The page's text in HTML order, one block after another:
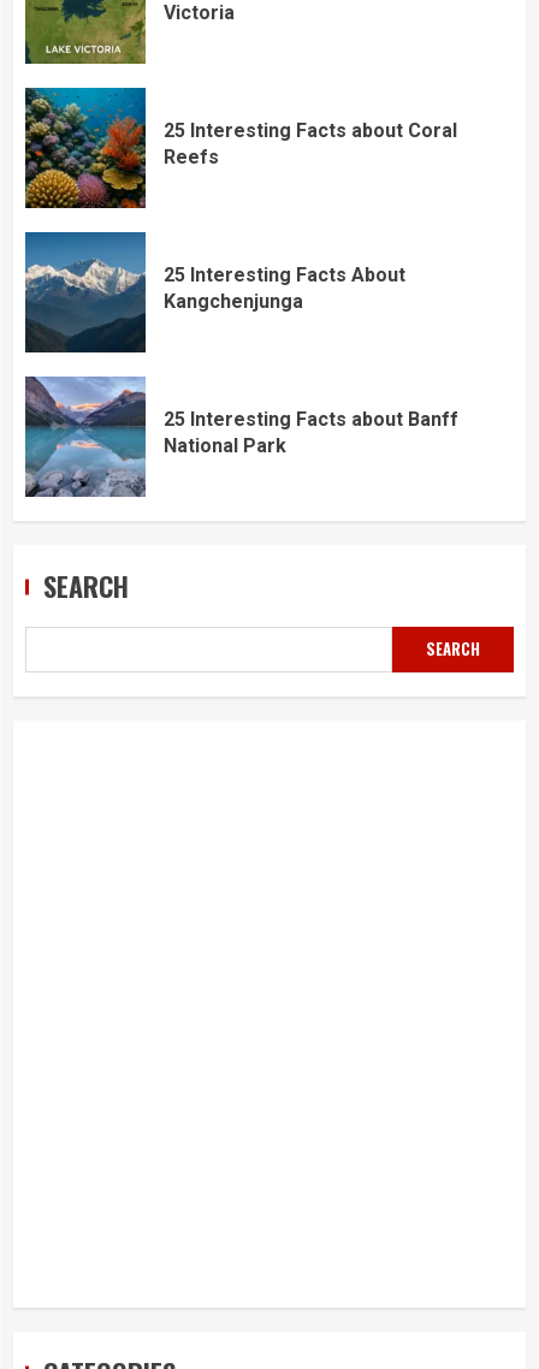
Victoria
25 Interesting Facts about Coral
Reefs
25 Interesting Facts About
Kangchenjunga
25 Interesting Facts about Banff
National Park
SEARCH
SEARCH